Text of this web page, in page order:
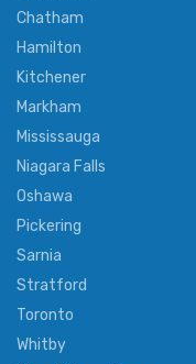
Chatham
Hamilton
Kitchener
Markham
Mississauga
Niagara Falls
Oshawa
Pickering
Sarnia
Stratford
Toronto
Whitby